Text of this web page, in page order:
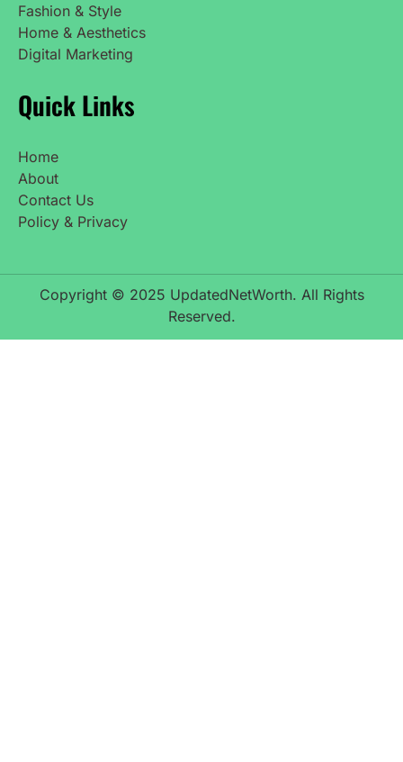
Fashion & Style
Home & Aesthetics
Digital Marketing
Quick Links
Home
About
Contact Us
Policy & Privacy
Copyright © 2025 UpdatedNetWorth. All Rights
Reserved.